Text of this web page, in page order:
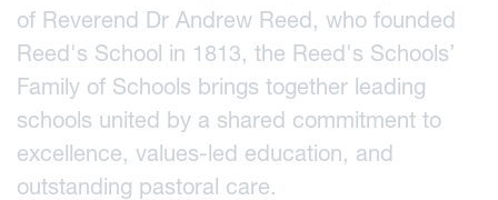
of Reverend Dr Andrew Reed, who founded
Reed's School in 1813, the Reed's Schools’
Family of Schools brings together leading
schools united by a shared commitment to
excellence, values-led education, and
outstanding pastoral care.